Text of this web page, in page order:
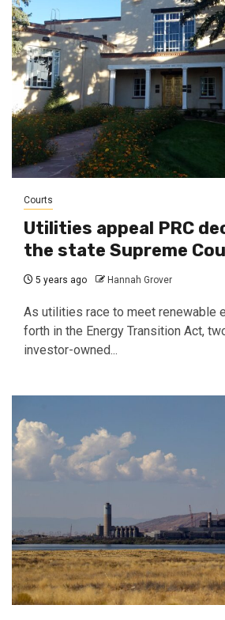
Courts
Utilities appeal PRC
the state Supreme
5 years ago Hannah Grover
As utilities race to meet renewable
forth in the Energy Transition Act,
investor-owned...